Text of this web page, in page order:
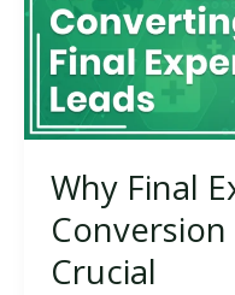
Why Final
Crucial
Follow-
Ups
Are
Crucial